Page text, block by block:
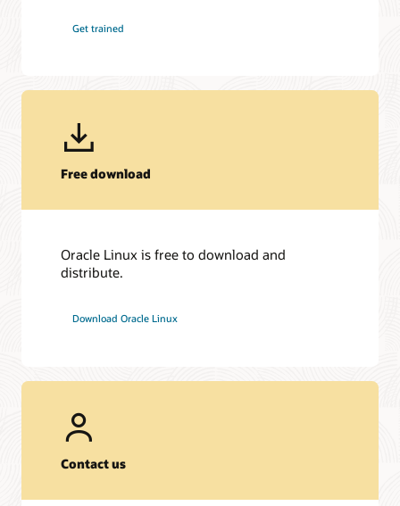
Get trained
Free download
Oracle Linux is free to download and
distribute.
Download Oracle Linux
Contact us